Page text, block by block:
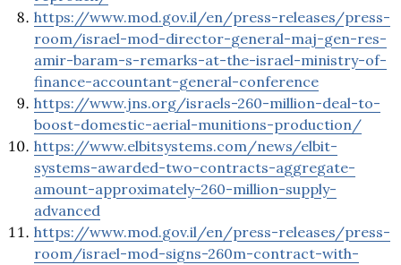
https://www.mod.gov.il/en/press-releases/press-
room/israel-mod-director-general-maj-gen-res-
amir-baram-s-remarks-at-the-israel-ministry-of-
finance-accountant-general-conference
https://www.jns.org/israels-260-million-deal-to-
boost-domestic-aerial-munitions-production/
https://www.elbitsystems.com/news/elbit-
systems-awarded-two-contracts-aggregate-
amount-approximately-260-million-supply-
advanced
https://www.mod.gov.il/en/press-releases/press-
room/israel-mod-signs-260m-contract-with-